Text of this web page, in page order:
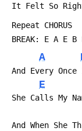
It Felt So
Repeat CHORUS
BREAK: E A E
A
And Every
E
She Calls My
And When She